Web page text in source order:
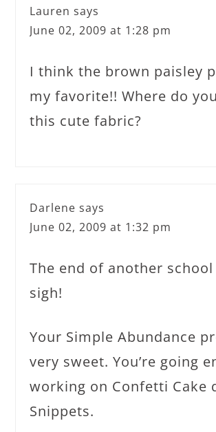
Lauren says
June 02, 2009 at 1:28 pm
I think the brown paisley
my favorite!! Where do
this cute fabric?
Darlene says
June 02, 2009 at 1:32 pm
The end of another school
sigh!
Your Simple Abundance
very sweet. You’re going
working on Confetti Cake
Snippets.